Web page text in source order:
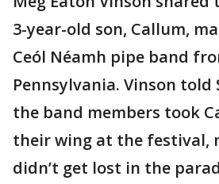
3-year-old son, Callum,
Ceól Néamh pipe band
Pennsylvania. Vinson
the band members took
their wing at the festival,
didn’t get lost in the